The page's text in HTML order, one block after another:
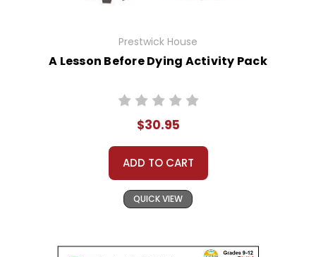
Prestwick House
A Lesson Before Dying Activity Pack
$30.95
ADD TO CART
QUICK VIEW